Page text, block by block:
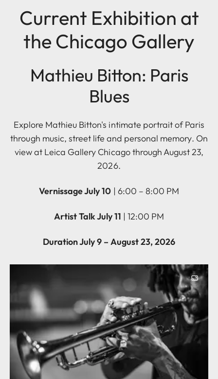
Current Exhibition at
the Chicago Gallery
Mathieu Bitton: Paris
Blues
Explore Mathieu Bitton's intimate portrait of Paris
through music, street life and personal memory. On
view at Leica Gallery Chicago through August 23,
2026.
Vernissage July 10 | 6:00 – 8:00 PM
Artist Talk July 11 | 12:00 PM
Duration July 9 – August 23, 2026